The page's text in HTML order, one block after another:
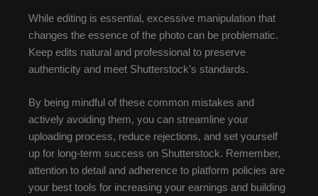
While editing is essential, excessive manipulation that
changes the essence of the photo can be problematic.
Keep edits natural and professional to preserve
authenticity and meet Shutterstock’s standards.
By being mindful of these common mistakes and
actively avoiding them, you can streamline your
uploading process, reduce rejections, and set yourself
up for long-term success on Shutterstock. Remember,
attention to detail and adherence to platform policies are
your best tools for increasing your earnings and building